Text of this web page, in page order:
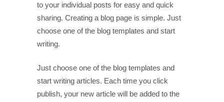
to your individual posts for easy and quick
sharing. Creating a blog page is simple. Just
choose one of the blog templates and start
writing.
Just choose one of the blog templates and
start writing articles. Each time you click
publish, your new article will be added to the